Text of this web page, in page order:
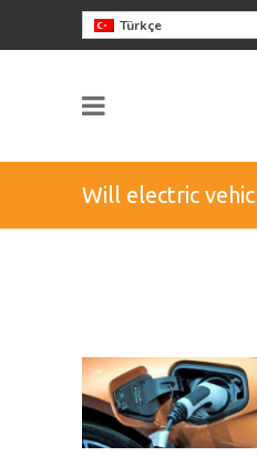
Türkçe
Will electric